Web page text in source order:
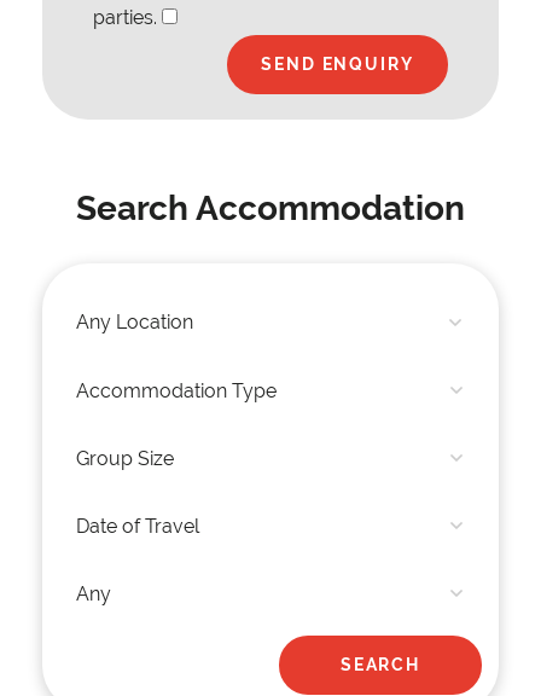
parties.
Search Accommodation